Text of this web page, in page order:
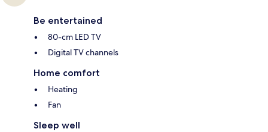
Be entertained
80-cm LED TV
Digital TV channels
Home comfort
Heating
Fan
Sleep well